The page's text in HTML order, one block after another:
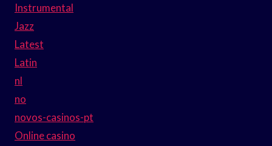
Instrumental
Jazz
Latest
Latin
nl
no
novos-casinos-pt
Online casino